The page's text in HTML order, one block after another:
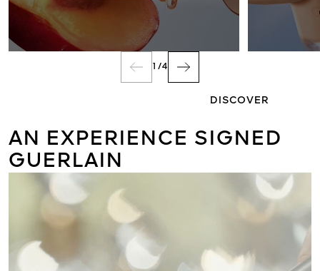
FRAGRANCE
DISCOVER
1 /4
AN EXPERIENCE SIGNED
GUERLAIN